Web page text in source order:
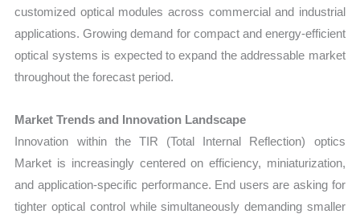
customized optical modules across commercial and industrial
applications. Growing demand for compact and energy-efficient
optical systems is expected to expand the addressable market
throughout the forecast period.
Market Trends and Innovation Landscape
Innovation within the TIR (Total Internal Reflection) optics
Market is increasingly centered on efficiency, miniaturization,
and application-specific performance. End users are asking for
tighter optical control while simultaneously demanding smaller